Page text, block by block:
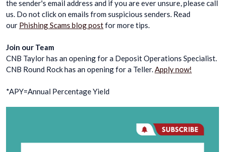
the sender's email address and if you are ever unsure, please call
us. Do not click on emails from suspicious senders. Read
our Phishing Scams blog postfor more tips.
Join our Team
CNB Taylor has an opening for a Deposit Operations Specialist.
CNB Round Rock has an opening for a Teller.Apply now!
*APY=Annual Percentage Yield